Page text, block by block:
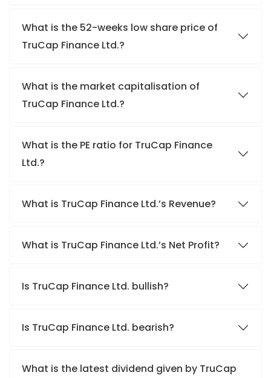
What is the 52-weeks low share price of
TruCap Finance Ltd.?
What is the market capitalisation of
TruCap Finance Ltd.?
What is the PE ratio for TruCap Finance
Ltd.?
What is TruCap Finance Ltd.’s Revenue?
What is TruCap Finance Ltd.’s Net Profit?
Is TruCap Finance Ltd. bullish?
Is TruCap Finance Ltd. bearish?
What is the latest dividend given by TruCap